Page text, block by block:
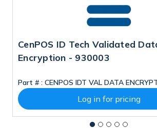
CenPOS ID Tech Validated
Encryption - 930003
Part # : CENPOS IDT VAL DATA
Log in for pricing